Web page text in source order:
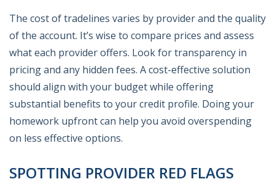
The cost of tradelines varies by provider and the quality
of the account. It’s wise to compare prices and assess
what each provider offers. Look for transparency in
pricing and any hidden fees. A cost-effective solution
should align with your budget while offering
substantial benefits to your credit profile. Doing your
homework upfront can help you avoid overspending
on less effective options.
SPOTTING PROVIDER RED FLAGS